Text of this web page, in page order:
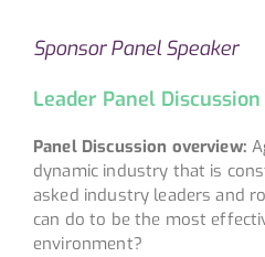
Sponsor Panel Speaker
Leader Panel Discussion
Panel Discussion overview:
dynamic industry that is
asked industry leaders and
can do to be the most
environment?